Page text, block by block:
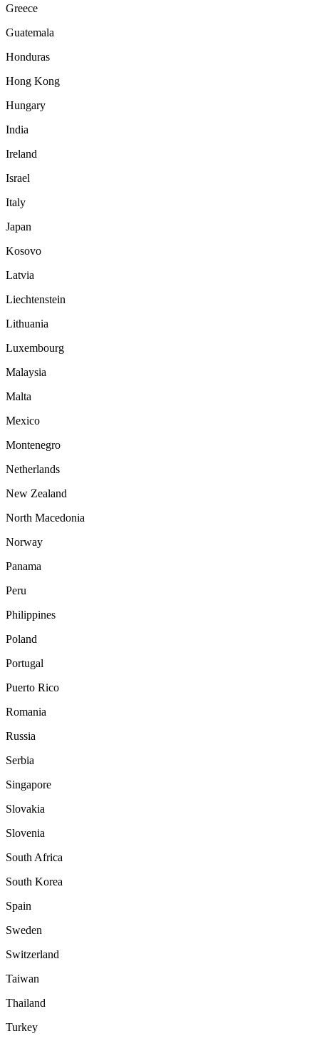
Greece
Guatemala
Honduras
Hong Kong
Hungary
India
Ireland
Israel
Italy
Japan
Kosovo
Latvia
Liechtenstein
Lithuania
Luxembourg
Malaysia
Malta
Mexico
Montenegro
Netherlands
New Zealand
North Macedonia
Norway
Panama
Peru
Philippines
Poland
Portugal
Puerto Rico
Romania
Russia
Serbia
Singapore
Slovakia
Slovenia
South Africa
South Korea
Spain
Sweden
Switzerland
Taiwan
Thailand
Turkey